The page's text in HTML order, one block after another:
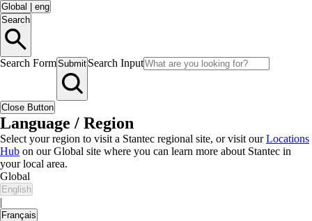
Global
eng
Search
Search FormSubmit Search Input
Close Button
Language / Region
Select your region to visit a Stantec regional site, or visit ourLocations
Hub on our Global site where you can learn more about Stantec in
your local area.
Global
English
|
Français